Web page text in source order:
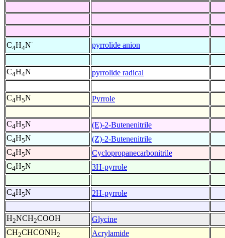
C4H4N- pyrrolide anion
C4H4N pyrrolide radical
C4H5N Pyrrole
C4H5N
(E)-2-Butenenitrile
C4H5N
(Z)-2-Butenenitrile
C4H5N
Cyclopropanecarbonitrile
C4H5N 3H-pyrrole
C4H5N 2H-pyrrole
H2NCH2COOH
Glycine
CH2CHCONH2 Acrylamide